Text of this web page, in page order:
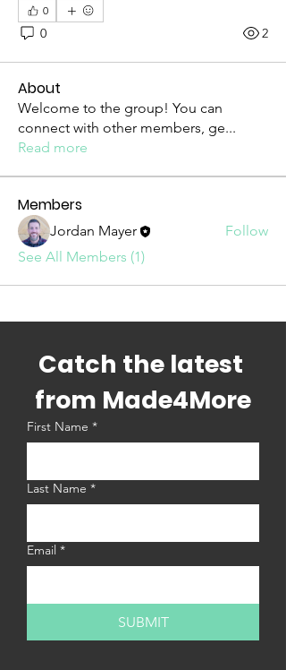
0
0 2
About
Welcome to the group! You can
connect with other members, ge...
Read more
Members
Jordan Mayer
Follow
See All Members (1)
Catch the latest
from Made4More
First Name *
Last Name *
Email *
SUBMIT